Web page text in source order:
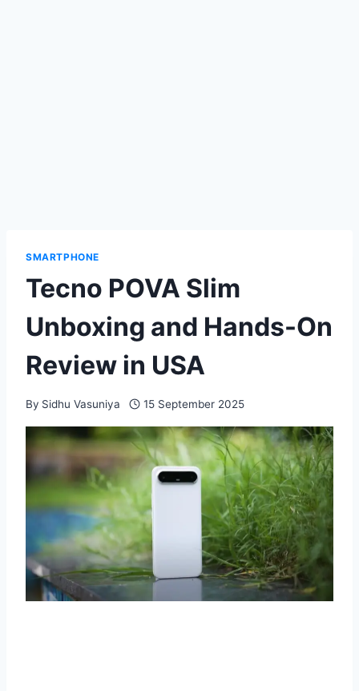
SMARTPHONE
Tecno POVA Slim
Unboxing and Hands-On
Review in USA
By Sidhu Vasuniya 15 September 2025